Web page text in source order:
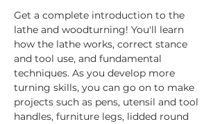
Get a complete introduction to the
lathe and woodturning! You'll learn
how the lathe works, correct stance
and tool use, and fundamental
techniques. As you develop more
turning skills, you can go on to make
projects such as pens, utensil and tool
handles, furniture legs, lidded round